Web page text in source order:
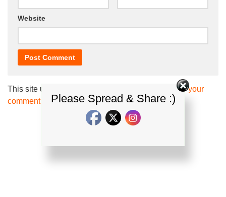
Website
This site uses Akismet to reduce spam.
Learn how your
comment data is processed.
Please Spread & Share :)